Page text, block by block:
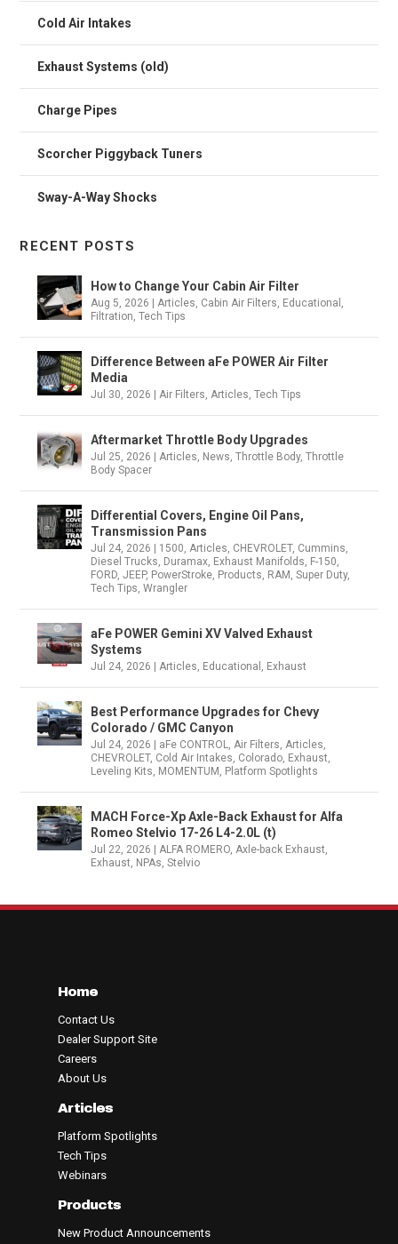
Cold Air Intakes
Exhaust Systems (old)
Charge Pipes
Scorcher Piggyback Tuners
Sway-A-Way Shocks
RECENT POSTS
How to Change Your Cabin Air Filter
Aug 5, 2026 |Articles, Cabin Air Filters, Educational ,
Filtration,Tech Tips
Difference Between aFe POWER Air Filter
Media
Jul 30, 2026 |Air Filters,Articles,Tech Tips
Aftermarket Throttle Body Upgrades
Jul 25, 2026 |Articles, News,Throttle Body,Throttle
Body Spacer
Differential Covers, Engine Oil Pans,
Transmission Pans
Jul 24, 2026 1500,Articles, CHEVROLET, Cummins,
Diesel Trucks, Duramax, Exhaust Manifolds, F-150,
FORD,JEEP, PowerStroke, Products, RAM ,Super Duty,
Tech Tips,Wrangler
aFe POWER Gemini XV Valved Exhaust
Systems
Jul 24, 2026 |Articles, Educational , Exhaust
Best Performance Upgrades for Chevy
Colorado / GMC Canyon
Jul 24, 2026 aFe CONTROL,Air Filters,Articles,
CHEVROLET, Cold Air Intakes, Colorado, Exhaust,
Leveling Kits, MOMENTUM , Platform Spotlights
MACH Force-Xp Axle-Back Exhaust for Alfa
Romeo Stelvio 17-26 L4-2.0L (t)
Jul 22, 2026 |ALFA ROMERO,Axle-back Exhaust,
Exhaust, NPAs,Stelvio
Home
Contact Us
Dealer Support Site
Careers
About Us
Articles
Platform Spotlights
Tech Tips
Webinars
Products
New Product Announcements